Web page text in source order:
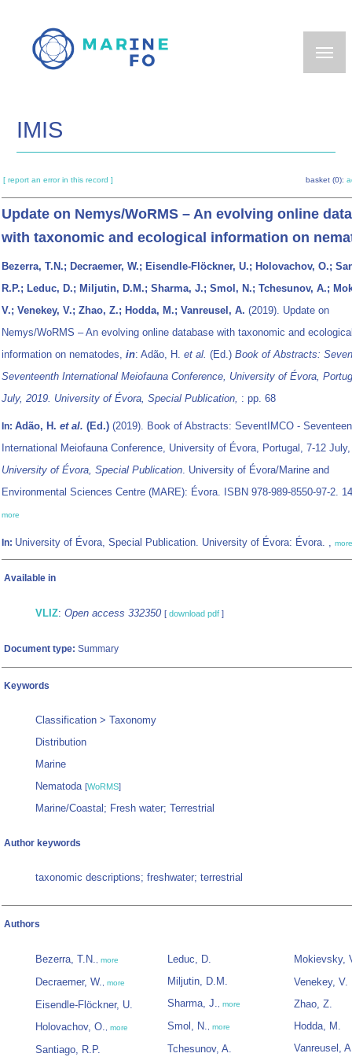
main
IMIS
[ report an error in this record ] basket (0):
Update on Nemys/WoRMS – An evolving online
with taxonomic and ecological information on
Bezerra, T.N.; Decraemer, W.; Eisendle-Flöckner, U.; Holovachov, O.;
R.P.; Leduc, D.; Miljutin, D.M.; Sharma, J.; Smol, N.; Tchesunov, A.;
V.; Venekey, V.; Zhao, Z.; Hodda, M.; Vanreusel, A. (2019). Update on
Nemys/WoRMS – An evolving online database with taxonomic and
information on nematodes, in: Adão, H. et al. (Ed.) Book of Abstracts:
Seventeenth International Meiofauna Conference, University of Évora,
July, 2019. University of Évora, Special Publication, : pp. 68
In: Adão, H. et al. (Ed.) (2019). Book of Abstracts: SeventIMCO -
International Meiofauna Conference, University of Évora, Portugal, 7-12
University of Évora, Special Publication. University of Évora/Marine and
Environmental Sciences Centre (MARE): Évora. ISBN 978-989-8550-97-2.
more
In: University of Évora, Special Publication. University of Évora: Évora. , more
Available in
VLIZ: Open access 332350 [ download pdf ]
Document type: Summary
Keywords
Classification > Taxonomy
Distribution
Marine
Nematoda [WoRMS]
Marine/Coastal; Fresh water; Terrestrial
Author keywords
taxonomic descriptions; freshwater; terrestrial
Authors
Bezerra, T.N., more
Decraemer, W., more
Eisendle-Flöckner, U.
Holovachov, O., more
Santiago, R.P.
Leduc, D.
Miljutin, D.M.
Sharma, J., more
Smol, N., more
Tchesunov, A.
Mokievsky,
Venekey, V.
Zhao, Z.
Hodda, M.
Vanreusel,